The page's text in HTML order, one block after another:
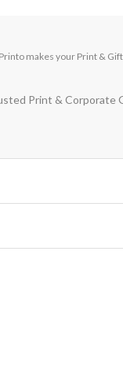
Printo makes your Print &
Print & Corporate